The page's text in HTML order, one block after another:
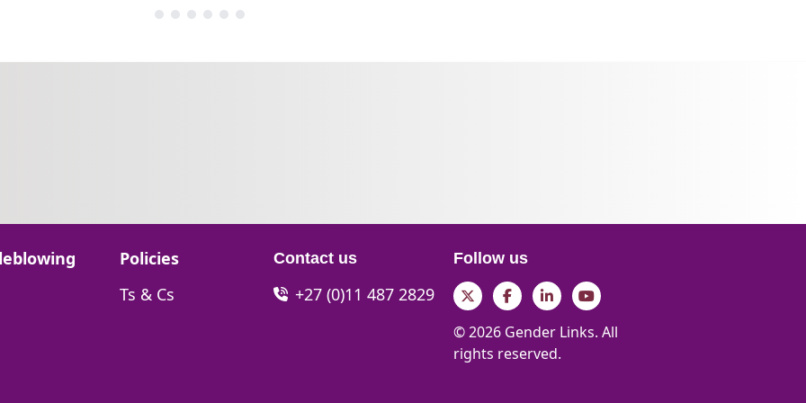
Go to:
Policies
Go to:
Ts & Cs
Contact us
+27 (0)11 487 2829
Follow us
TwitterFacebookLinkedInYouTube
© 2026 Gender Links. All
rights reserved.